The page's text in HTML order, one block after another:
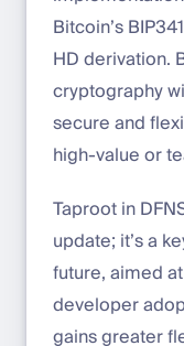
Bitcoin’s
HD derivation.
cryptography
secure and
high-value or
Taproot in
update; it’s a
future, aimed
developer
gains greater